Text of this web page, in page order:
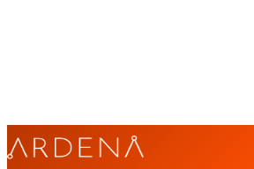
contact@ardena.com